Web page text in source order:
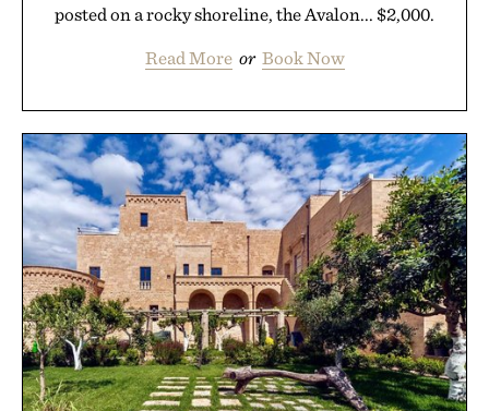
posted on a rocky shoreline, the Avalon... $2,000.
Read More or Book Now